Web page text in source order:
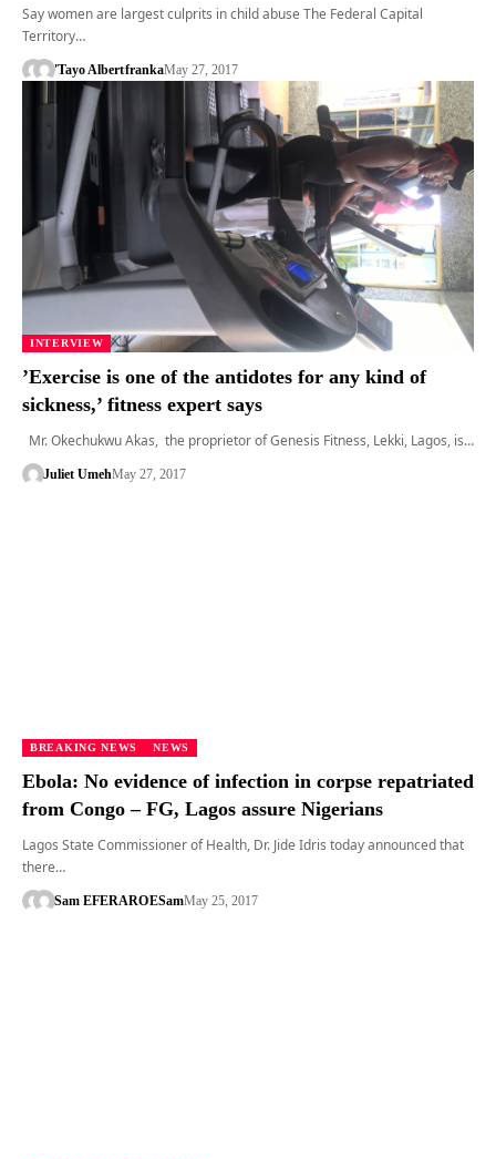
Say women are largest culprits in child abuse The Federal Capital
Territory…
'Tayo AlbertfrankaMay 27, 2017
INTERVIEW
’Exercise is one of the antidotes for any kind of
sickness,’ fitness expert says
Mr. Okechukwu Akas, the proprietor of Genesis Fitness, Lekki, Lagos, is…
Juliet UmehMay 27, 2017
BREAKING NEWS NEWS
Ebola: No evidence of infection in corpse repatriated
from Congo – FG, Lagos assure Nigerians
Lagos State Commissioner of Health, Dr. Jide Idris today announced that
there…
Sam EFERAROESamMay 25, 2017